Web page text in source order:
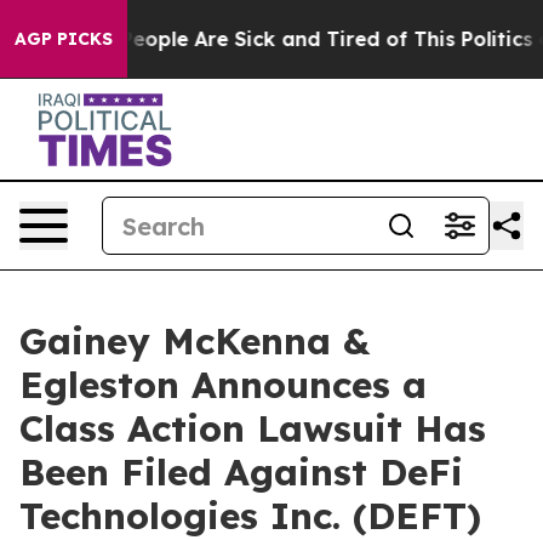
AGP PICKS
Win: “People Are Sick and Tired of This Politics of
Gainey McKenna &
Egleston Announces a
Class Action Lawsuit Has
Been Filed Against DeFi
Technologies Inc. (DEFT)